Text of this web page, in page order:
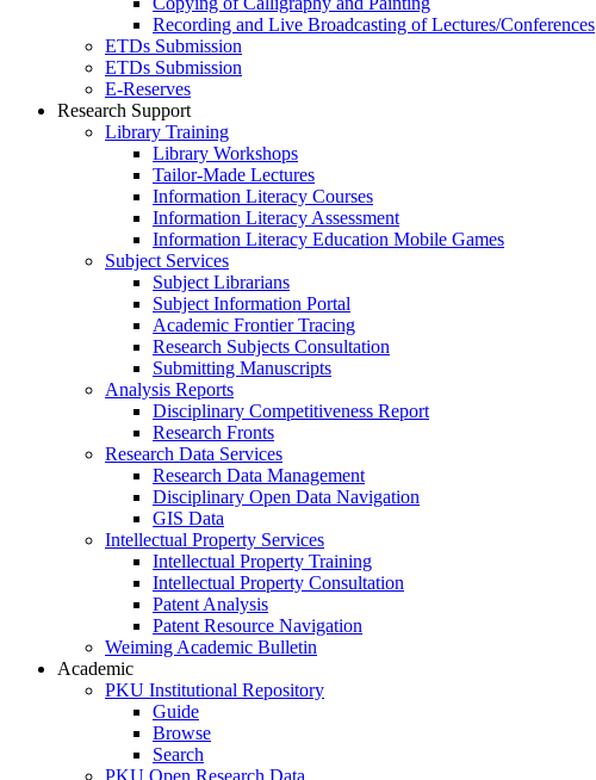
Recording and Live Broadcasting of Lectures/Conferences
ETDs Submission
ETDs Submission
E‑Reserves
Research Support
Library Training
Library Workshops
Tailor-Made Lectures
Information Literacy Courses
Information Literacy Assessment
Information Literacy Education Mobile Games
Subject Services
Subject Librarians
Subject Information Portal
Academic Frontier Tracing
Research Subjects Consultation
Submitting Manuscripts
Analysis Reports
Disciplinary Competitiveness Report
Research Fronts
Research Data Services
Research Data Management
Disciplinary Open Data Navigation
GIS Data
Intellectual Property Services
Intellectual Property Training
Intellectual Property Consultation
Patent Analysis
Patent Resource Navigation
Weiming Academic Bulletin
Academic
PKU Institutional Repository
Guide
Browse
Search
PKU Open Research Data